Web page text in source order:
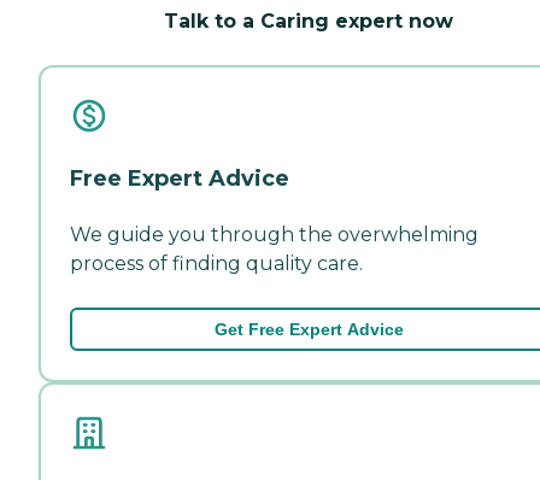
Talk to a Caring expert now
Free Expert Advice
We guide you through the overwhelming
process of finding quality care.
Get Free Expert Advice